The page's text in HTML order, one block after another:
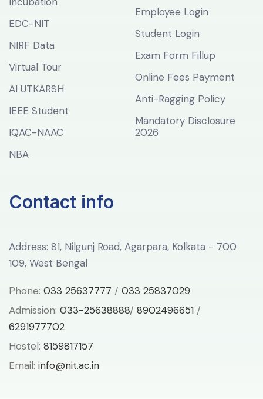
EDC-NIT
NIRF Data
Virtual Tour
AI UTKARSH
IEEE Student
IQAC-NAAC
NBA
Employee Login
Student Login
Exam Form Fillup
Online Fees Payment
Anti-Ragging Policy
Mandatory Disclosure
2026
Contact info
Address: 81, Nilgunj Road, Agarpara, Kolkata - 700
109, West Bengal
Phone: 033 25637777 / 033 25837029
Admission: 033-25638888/ 8902496651 /
6291977702
Hostel: 8159817157
Email: info@nit.ac.in